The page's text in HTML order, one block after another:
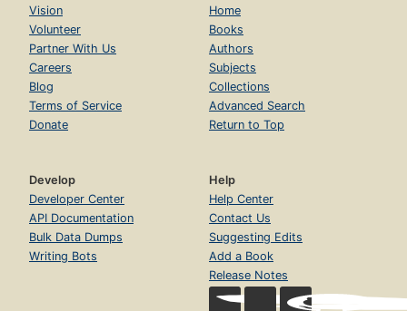
Vision
Volunteer
Partner With Us
Careers
Blog
Terms of Service
Donate
Home
Books
Authors
Subjects
Collections
Advanced Search
Return to Top
Develop
Developer Center
API Documentation
Bulk Data Dumps
Writing Bots
Help
Help Center
Contact Us
Suggesting Edits
Add a Book
Release Notes